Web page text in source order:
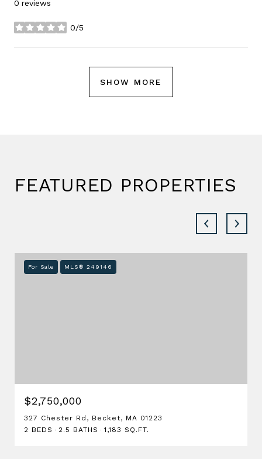
0 reviews
0/5
stars
SHOW MORE
FEATURED PROPERTIES
For Sale MLS® 249146
$2,750,000
327 Chester Rd, Becket, MA 01223
2 BEDS
2.5 BATHS 1,183 SQ.FT.